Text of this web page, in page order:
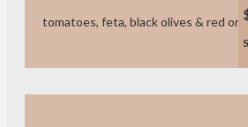
tomatoes, feta, black olives & red